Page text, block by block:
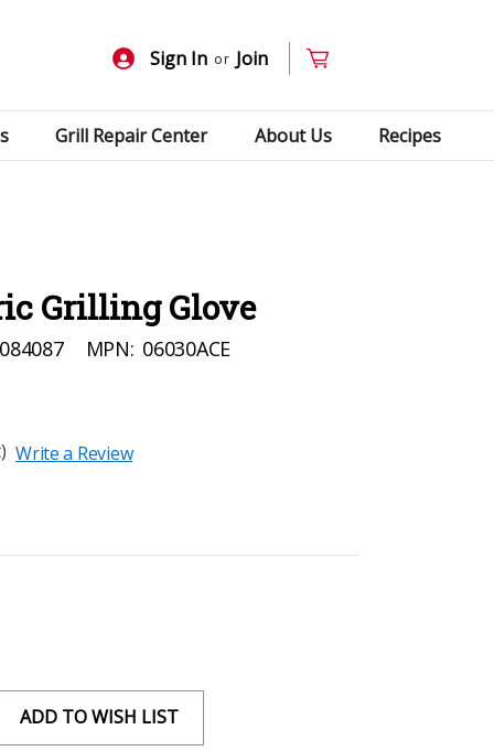
Sign In or Join
Grill Repair Center About Us Recipes
Grilling Glove
MPN: 06030ACE
Write a Review
ADD TO WISH LIST